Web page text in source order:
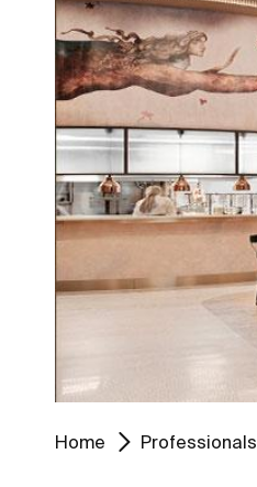
Home Professionals